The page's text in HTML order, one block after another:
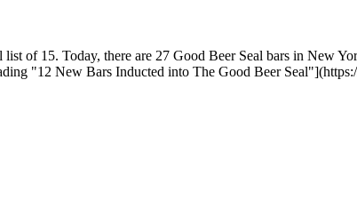
of 15. Today, there are 27 Good Beer Seal bars in New
"12 New Bars Inducted into The Good Beer